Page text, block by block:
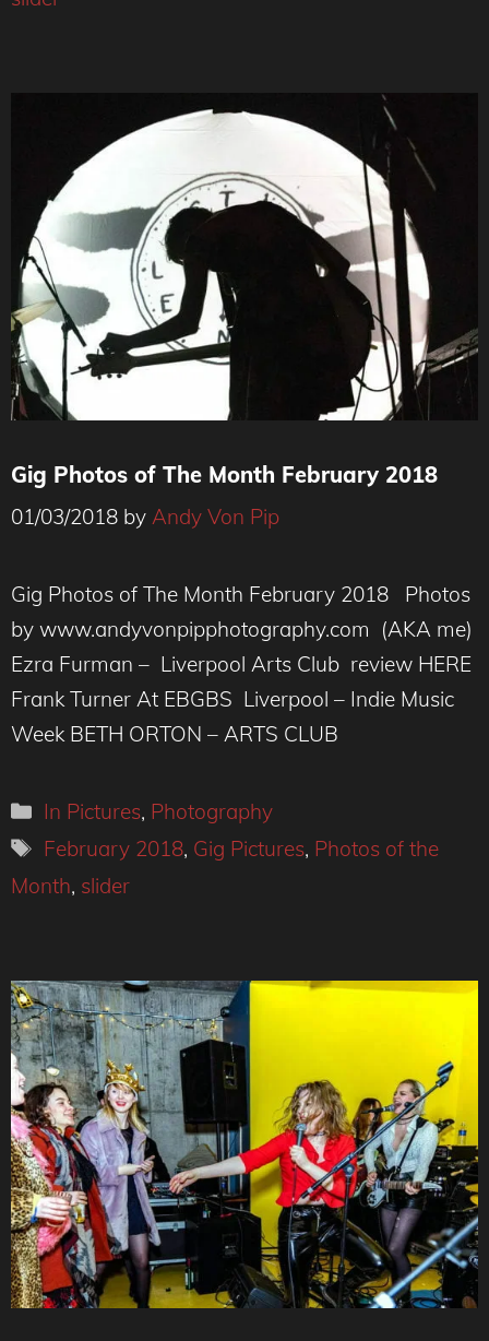
Gig Photos of The Month February 2018
01/03/2018 by Andy Von Pip
Gig Photos of The Month February 2018 Photos
by www.andyvonpipphotography.com (AKA me)
Ezra Furman – Liverpool Arts Club review HERE
Frank Turner At EBGBS Liverpool – Indie Music
Week BETH ORTON – ARTS CLUB
Categories
In Pictures, Photography
Tags
February 2018, Gig Pictures, Photos of the
Month, slider